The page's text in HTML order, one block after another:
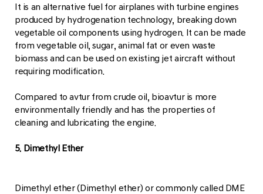
It is an alternative fuel for airplanes with turbine engines
produced by hydrogenation technology, breaking down
vegetable oil components using hydrogen. It can be made
from vegetable oil, sugar, animal fat or even waste
biomass and can be used on existing jet aircraft without
requiring modification.
Compared to avtur from crude oil, bioavtur is more
environmentally friendly and has the properties of
cleaning and lubricating the engine.
5. Dimethyl Ether
Dimethyl ether (Dimethyl ether) or commonly called DME